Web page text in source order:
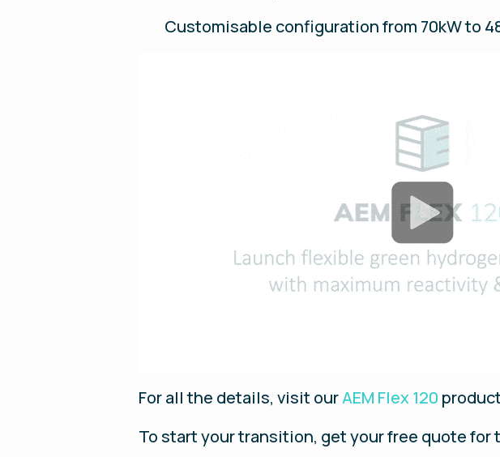
Customisable configuration from 70kW to
For all the details, visit ourAEM Flex 120
To start your transition, get your free quote for